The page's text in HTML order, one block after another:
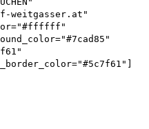
weitgasser.at"